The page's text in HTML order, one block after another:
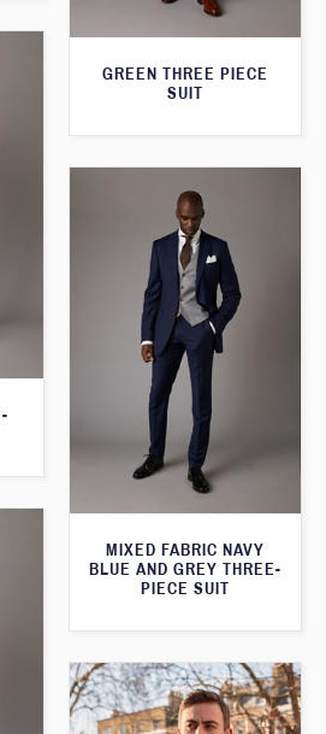
GREEN THREE PIECE
SUIT
MIXED FABRIC NAVY
BLUE AND GREY THREE-
PIECE SUIT